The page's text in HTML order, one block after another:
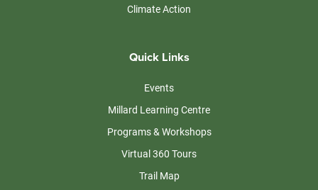
Climate Action
Quick Links
Events
Millard Learning Centre
Programs & Workshops
Virtual 360 Tours
Trail Map